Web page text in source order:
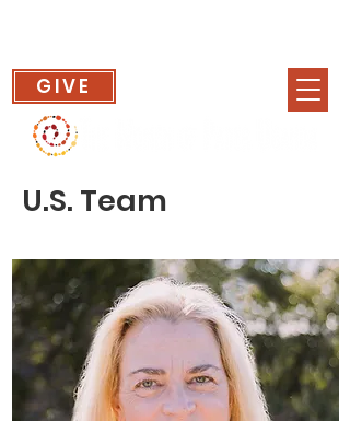
GIVE
U.S. Team